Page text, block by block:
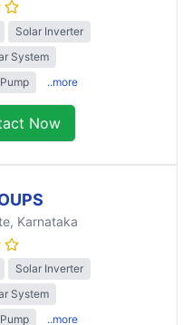
Solar Inverter
System
..more
Now
, Karnataka
Solar Inverter
System
..more